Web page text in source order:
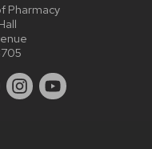
Pharmacy